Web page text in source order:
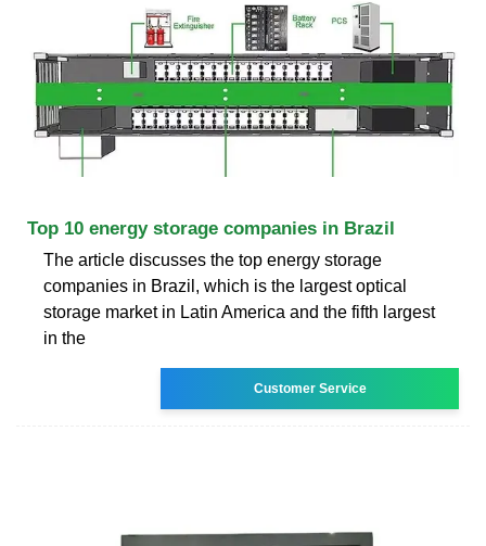
Top 10 energy storage companies in Brazil
The article discusses the top energy storage
companies in Brazil, which is the largest optical
storage market in Latin America and the fifth largest
in the
Customer Service